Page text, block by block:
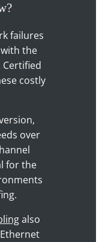
failures
the
costly
over
for the
also